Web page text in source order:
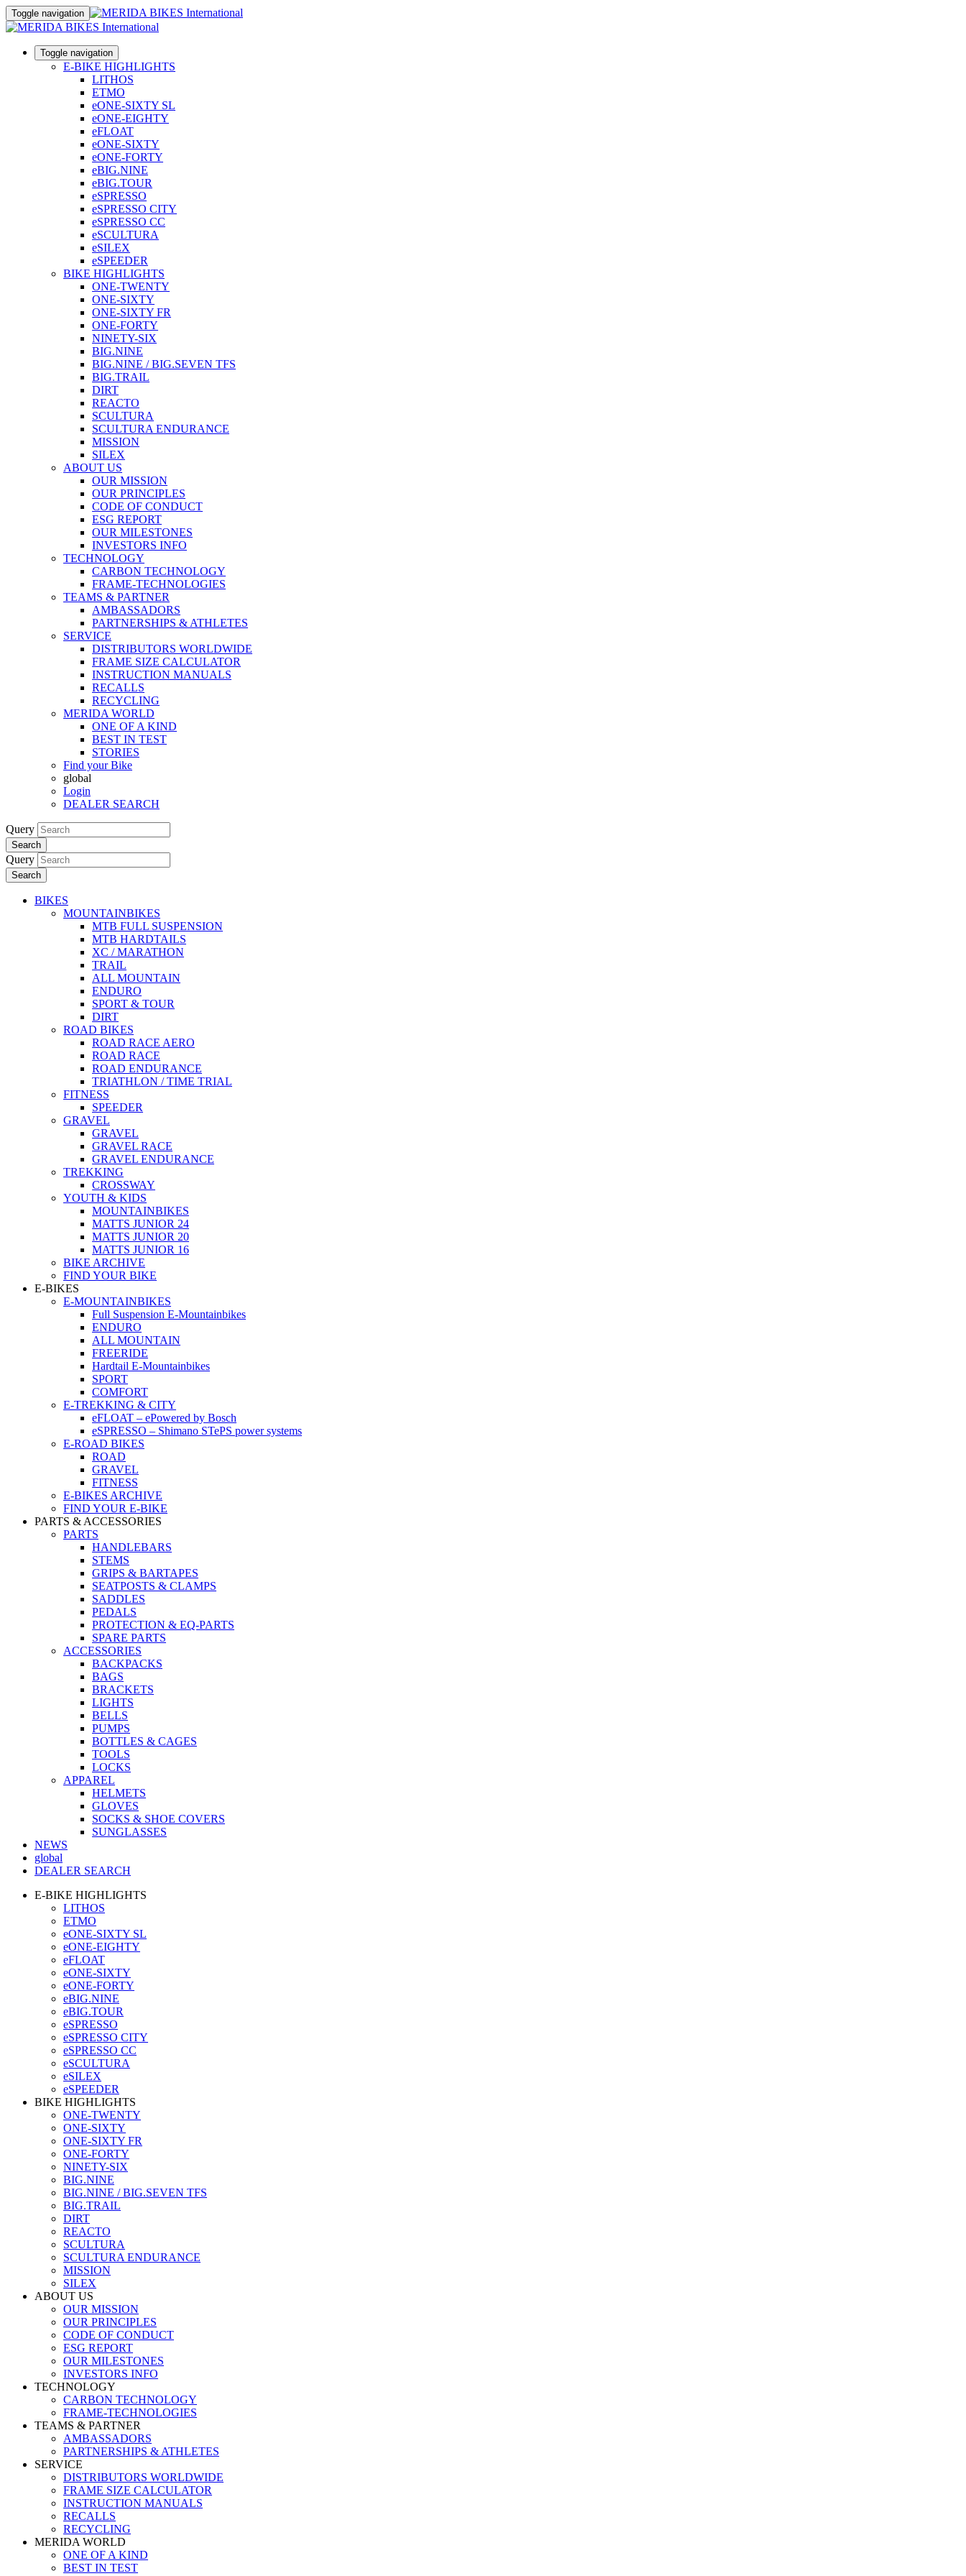
Toggle navigation
Toggle navigation
E-BIKE HIGHLIGHTS
LITHOS
ETMO
eONE-SIXTY SL
eONE-EIGHTY
eFLOAT
eONE-SIXTY
eONE-FORTY
eBIG.NINE
eBIG.TOUR
eSPRESSO
eSPRESSO CITY
eSPRESSO CC
eSCULTURA
eSILEX
eSPEEDER
BIKE HIGHLIGHTS
ONE-TWENTY
ONE-SIXTY
ONE-SIXTY FR
ONE-FORTY
NINETY-SIX
BIG.NINE
BIG.NINE / BIG.SEVEN TFS
BIG.TRAIL
DIRT
REACTO
SCULTURA
SCULTURA ENDURANCE
MISSION
SILEX
ABOUT US
OUR MISSION
OUR PRINCIPLES
CODE OF CONDUCT
ESG REPORT
OUR MILESTONES
INVESTORS INFO
TECHNOLOGY
CARBON TECHNOLOGY
FRAME-TECHNOLOGIES
TEAMS & PARTNER
AMBASSADORS
PARTNERSHIPS & ATHLETES
SERVICE
DISTRIBUTORS WORLDWIDE
FRAME SIZE CALCULATOR
INSTRUCTION MANUALS
RECALLS
RECYCLING
MERIDA WORLD
ONE OF A KIND
BEST IN TEST
STORIES
Find your Bike
global
Login
DEALER SEARCH
Query
Search
Query
Search
BIKES
MOUNTAINBIKES
MTB FULL SUSPENSION
MTB HARDTAILS
XC / MARATHON
TRAIL
ALL MOUNTAIN
ENDURO
SPORT & TOUR
DIRT
ROAD BIKES
ROAD RACE AERO
ROAD RACE
ROAD ENDURANCE
TRIATHLON / TIME TRIAL
FITNESS
SPEEDER
GRAVEL
GRAVEL
GRAVEL RACE
GRAVEL ENDURANCE
TREKKING
CROSSWAY
YOUTH & KIDS
MOUNTAINBIKES
MATTS JUNIOR 24
MATTS JUNIOR 20
MATTS JUNIOR 16
BIKE ARCHIVE
FIND YOUR BIKE
E-BIKES
E-MOUNTAINBIKES
Full Suspension E-Mountainbikes
ENDURO
ALL MOUNTAIN
FREERIDE
Hardtail E-Mountainbikes
SPORT
COMFORT
E-TREKKING & CITY
eFLOAT – ePowered by Bosch
eSPRESSO – Shimano STePS power systems
E-ROAD BIKES
ROAD
GRAVEL
FITNESS
E-BIKES ARCHIVE
FIND YOUR E-BIKE
PARTS & ACCESSORIES
PARTS
HANDLEBARS
STEMS
GRIPS & BARTAPES
SEATPOSTS & CLAMPS
SADDLES
PEDALS
PROTECTION & EQ-PARTS
SPARE PARTS
ACCESSORIES
BACKPACKS
BAGS
BRACKETS
LIGHTS
BELLS
PUMPS
BOTTLES & CAGES
TOOLS
LOCKS
APPAREL
HELMETS
GLOVES
SOCKS & SHOE COVERS
SUNGLASSES
NEWS
global
DEALER SEARCH
E-BIKE HIGHLIGHTS
LITHOS
ETMO
eONE-SIXTY SL
eONE-EIGHTY
eFLOAT
eONE-SIXTY
eONE-FORTY
eBIG.NINE
eBIG.TOUR
eSPRESSO
eSPRESSO CITY
eSPRESSO CC
eSCULTURA
eSILEX
eSPEEDER
BIKE HIGHLIGHTS
ONE-TWENTY
ONE-SIXTY
ONE-SIXTY FR
ONE-FORTY
NINETY-SIX
BIG.NINE
BIG.NINE / BIG.SEVEN TFS
BIG.TRAIL
DIRT
REACTO
SCULTURA
SCULTURA ENDURANCE
MISSION
SILEX
ABOUT US
OUR MISSION
OUR PRINCIPLES
CODE OF CONDUCT
ESG REPORT
OUR MILESTONES
INVESTORS INFO
TECHNOLOGY
CARBON TECHNOLOGY
FRAME-TECHNOLOGIES
TEAMS & PARTNER
AMBASSADORS
PARTNERSHIPS & ATHLETES
SERVICE
DISTRIBUTORS WORLDWIDE
FRAME SIZE CALCULATOR
INSTRUCTION MANUALS
RECALLS
RECYCLING
MERIDA WORLD
ONE OF A KIND
BEST IN TEST